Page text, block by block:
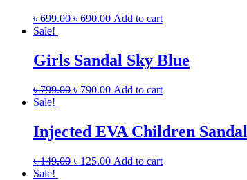
৳699.00 ৳ 690.00 Add to cart
Sale!
Girls Sandal Sky Blue
৳799.00 ৳ 790.00 Add to cart
Sale!
Injected EVA Children Sandal
৳149.00 ৳ 125.00 Add to cart
Sale!